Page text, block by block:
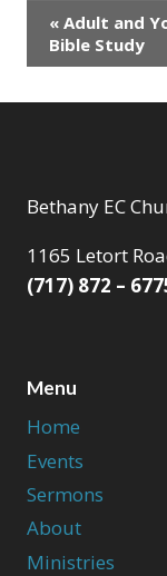
Event
Navigation
« Adult and
Bible Study
Bethany EC
1165 Letort
(717) 872 –
Menu
Home
Events
Sermons
About
Ministries